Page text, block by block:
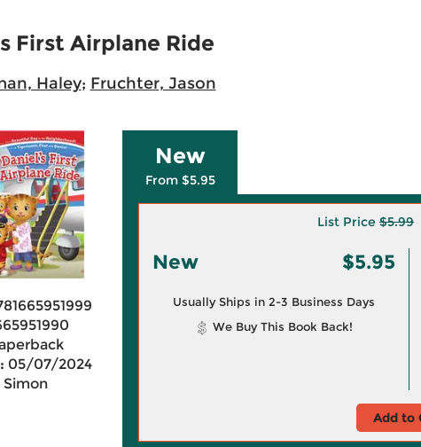
First Airplane Ride
Haley; Fruchter, Jason
05/07/2024
Simon
New
From $5.95
List Price $5.99
New $5.95
Usually Ships in 2-3 Business Days
We Buy This Book Back!
Add to